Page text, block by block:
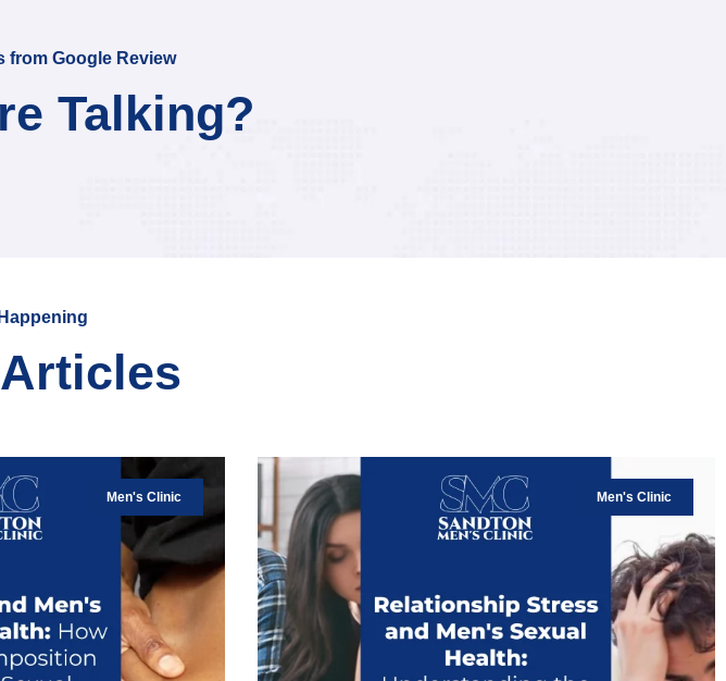
from Google Review
Talking?
Men's Clinic Men's Clinic